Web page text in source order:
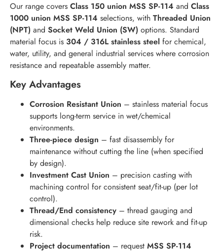
Our range covers Class 150 union MSS SP-114 and Class
1000 union MSS SP-114 selections, with Threaded Union
(NPT) and Socket Weld Union (SW) options. Standard
material focus is 304 / 316L stainless steel for chemical,
water, utility, and general industrial services where corrosion
resistance and repeatable assembly matter.
Key Advantages
Corrosion Resistant Union – stainless material focus
supports long-term service in wet/chemical
environments.
Three-piece design – fast disassembly for
maintenance without cutting the line (when specified
by design).
Investment Cast Union – precision casting with
machining control for consistent seat/fit-up (per lot
control).
Thread/End consistency – thread gauging and
dimensional checks help reduce site rework and fit-up
risk.
Project documentation – request MSS SP-114